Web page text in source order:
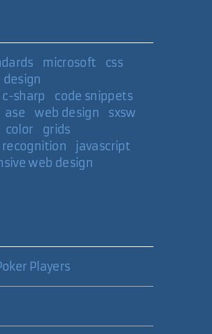
microsoft
css
design
c-sharp
code snippets
ase web design
sxsw
color
grids
recognition
javascript
web design
Players